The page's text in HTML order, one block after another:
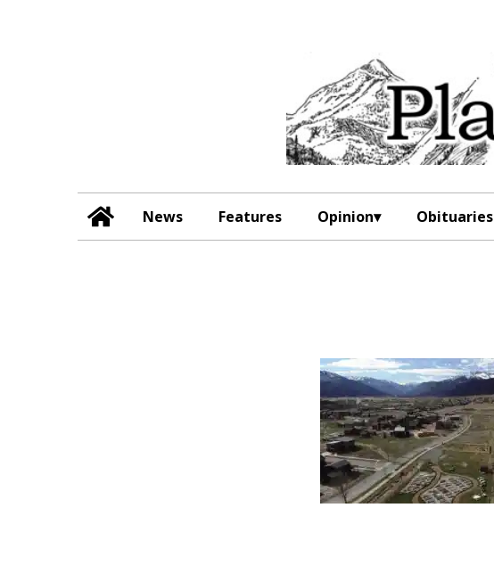
News Features Opinion Obituaries